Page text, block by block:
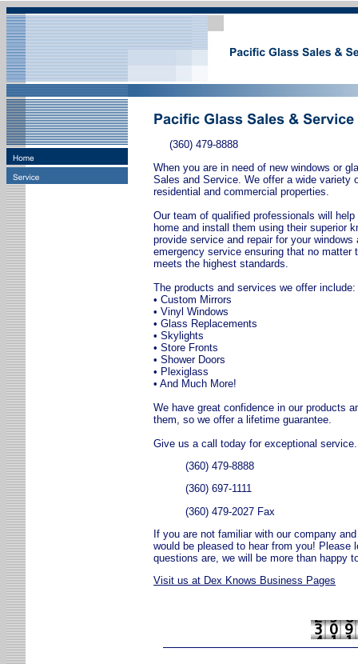
(360) 479-8888
When you are in need of new windows or
Sales and Service. We offer a wide variety
residential and commercial properties.
Our team of qualified professionals will
home and install them using their superior
provide service and repair for your
emergency service ensuring that no
meets the highest standards.
The products and services we offer include:
• Custom Mirrors
• Vinyl Windows
• Glass Replacements
• Skylights
• Store Fronts
• Shower Doors
• Plexiglass
• And Much More!
We have great confidence in our products
them, so we offer a lifetime guarantee.
Give us a call today for exceptional service.
(360) 479-8888
(360) 697-1111
(360) 479-2027 Fax
If you are not familiar with our company
would be pleased to hear from you! Please
questions are, we will be more than happy
Visit us at Dex Knows Business Pages